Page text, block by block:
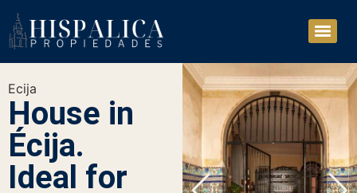
Ecija
House in
Écija.
Ideal for